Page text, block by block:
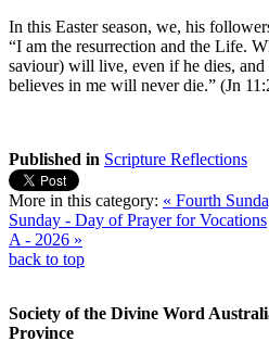
In this Easter season, we, his
“I am the resurrection and the Life.
saviour) will live, even if he dies,
believes in me will never die.” (Jn
Published in Scripture Reflections
More in this category: « Fourth
Sunday - Day of Prayer for Vocations
A - 2026 »
back to top
Society of the Divine Word
Province